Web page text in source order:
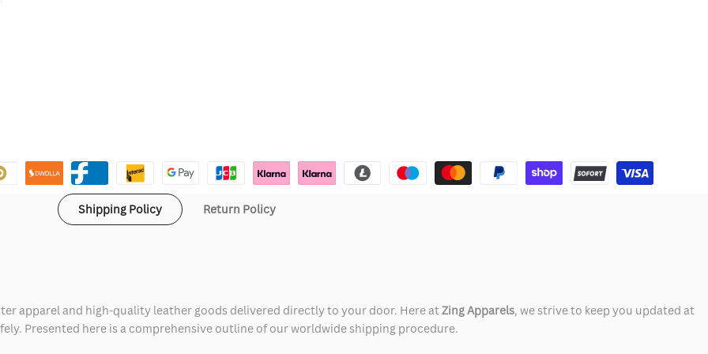
Shipping Policy Return Policy
apparel and high-quality leather goods delivered directly to your door. Here atZing Apparels, we strive to keep you updated at
Presented here is a comprehensive outline of our worldwide shipping procedure.